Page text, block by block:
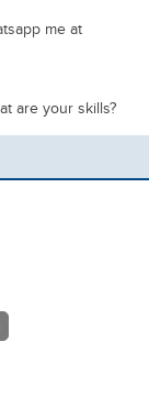
me at
are your skills?